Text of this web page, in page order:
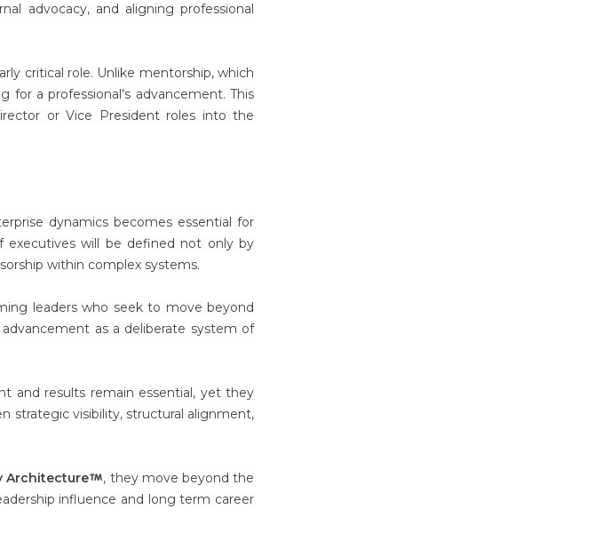
advocacy, and aligning professional
critical role. Unlike mentorship, which
for a professional’s advancement. This
or Vice President roles into the
dynamics becomes essential for
will be defined not only by
within complex systems.
leaders who seek to move beyond
as a deliberate system of
and results remain essential, yet they
strategic visibility, structural alignment,
Architecture
, they move beyond the
influence and long term career